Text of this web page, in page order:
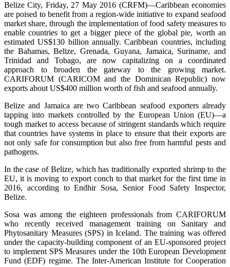
Belize City, Friday, 27 May 2016 (CRFM)—Caribbean economies
are poised to benefit from a region-wide initiative to expand seafood
market share, through the implementation of food safety measures to
enable countries to get a bigger piece of the global pie, worth an
estimated US$130 billion annually. Caribbean countries, including
the Bahamas, Belize, Grenada, Guyana, Jamaica, Suriname, and
Trinidad and Tobago, are now capitalizing on a coordinated
approach to broaden the gateway to the growing market.
CARIFORUM (CARICOM and the Dominican Republic) now
exports about US$400 million worth of fish and seafood annually.
Belize and Jamaica are two Caribbean seafood exporters already
tapping into markets controlled by the European Union (EU)—a
tough market to access because of stringent standards which require
that countries have systems in place to ensure that their exports are
not only safe for consumption but also free from harmful pests and
pathogens.
In the case of Belize, which has traditionally exported shrimp to the
EU, it is moving to export conch to that market for the first time in
2016, according to Endhir Sosa, Senior Food Safety Inspector,
Belize.
Sosa was among the eighteen professionals from CARIFORUM
who recently received management training on Sanitary and
Phytosanitary Measures (SPS) in Iceland. The training was offered
under the capacity-building component of an EU-sponsored project
to implement SPS Measures under the 10th European Development
Fund (EDF) regime. The Inter-American Institute for Cooperation